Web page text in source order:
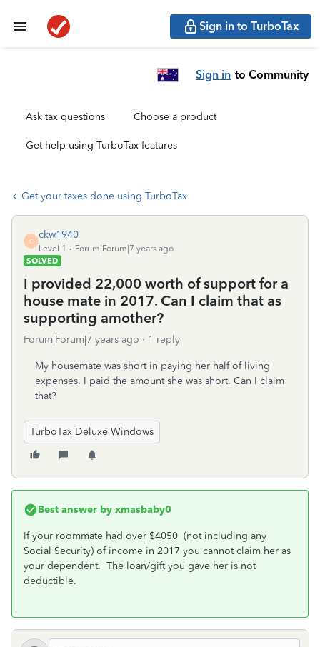
Sign in to TurboTax
Sign in to Community
Ask tax questions Choose a product
Get help using TurboTax features
Get your taxes done using TurboTax
C
ckw1940
Level 1
Forum|Forum|7 years ago
SOLVED
I provided 22,000 worth of support for a
house mate in 2017. Can I claim that as
supporting amother?
Forum|Forum|7 years ago 1 reply
My housemate was short in paying her half of living
expenses. I paid the amount she was short. Can I claim
that?
TurboTax Deluxe Windows
Best answer by xmasbaby0
If your roommate had over $4050 (not including any
Social Security) of income in 2017 you cannot claim her as
your dependent. The loan/gift you gave her is not
deductible.